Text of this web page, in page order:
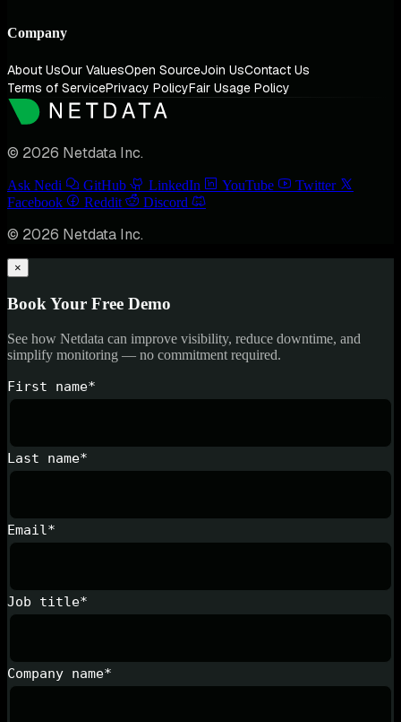
Company
About UsOur ValuesOpen SourceJoin UsContact Us
Terms of ServicePrivacy PolicyFair Usage Policy
© 2026 Netdata Inc.
Ask Nedi GitHub LinkedIn YouTube
Twitter
Facebook
Reddit Discord
© 2026 Netdata Inc.
×
Book Your Free Demo
See how Netdata can improve visibility, reduce downtime, and
simplify monitoring — no commitment required.